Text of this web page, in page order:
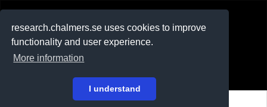
research.chalmers.se uses cookies to improve
functionality and user experience.
More information
I understand
På svenska